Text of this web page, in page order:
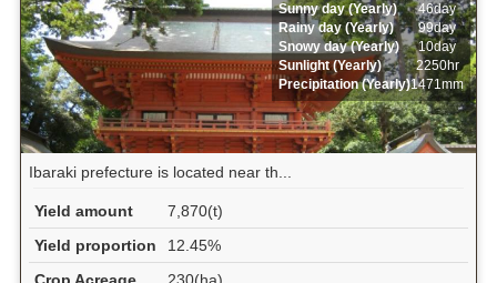
Sunny day (Yearly)
46day
Rainy day (Yearly)
99day
Snowy day (Yearly)
10day
Sunlight (Yearly)
2250hr
Precipitation (Yearly)1471mm
Ibaraki prefecture is located near th...
Yield amount
7,870(t)
Yield proportion
12.45%
Crop Acreage
230(ha)